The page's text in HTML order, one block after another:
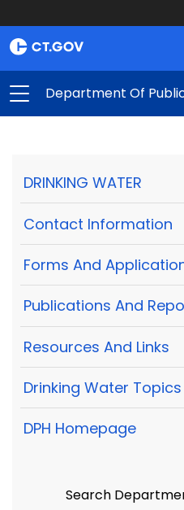
Department Of
DRINKING WATER
Contact Information
Forms And
Publications And
Resources And Links
Drinking Water Topics
DPH Homepage
Search